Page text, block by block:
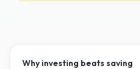
Why investing beats saving